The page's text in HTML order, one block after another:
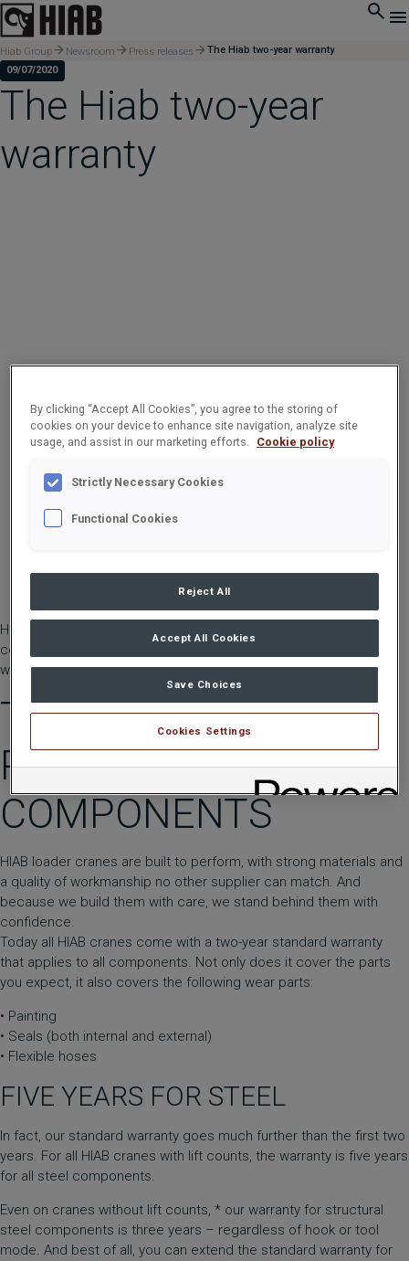
Hiab Group Newsroom Press releases
The Hiab two-year warranty
09/07/2020
The Hiab two-year
warranty
HIAB loader cranes are built like no other. For that reason, they
come with a promise like no other. Introducing the HIAB two-year
warranty.
TWO YEARS ON ALL
PRODUCTS AND
COMPONENTS
HIAB loader cranes are built to perform, with strong materials and
a quality of workmanship no other supplier can match. And
because we build them with care, we stand behind them with
confidence.
Today all HIAB cranes come with a two-year standard warranty
that applies to all components. Not only does it cover the parts
you expect, it also covers the following wear parts:
• Painting
• Seals (both internal and external)
• Flexible hoses
FIVE YEARS FOR STEEL
In fact, our standard warranty goes much further than the first two
years. For all HIAB cranes with lift counts, the warranty is five years
for all steel components.
Even on cranes without lift counts, * our warranty for structural
steel components is three years – regardless of hook or tool
mode. And best of all, you can extend the standard warranty for
By clicking “Accept All Cookies”, you agree to the storing of
cookies on your device to enhance site navigation, analyze site
usage, and assist in our marketing efforts.
Cookie policy
Strictly Necessary Cookies
Functional Cookies
Reject All
Accept All Cookies
Save Choices
Cookies Settings